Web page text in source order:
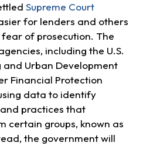
Supreme Court
for lenders and others
of prosecution. The
including the U.S.
Urban Development
Financial Protection
data to identify
practices that
certain groups, known as
the government will